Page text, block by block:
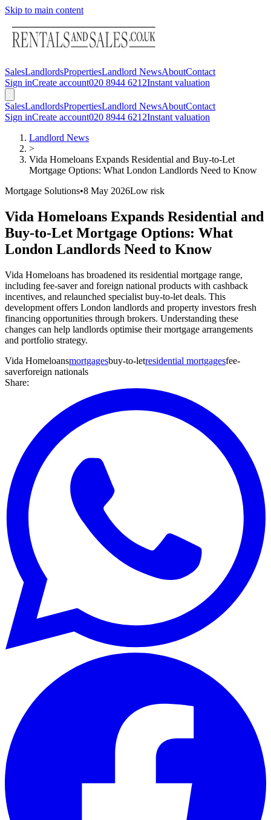
Skip to main content
SalesLandlordsPropertiesLandlord NewsAboutContact
Sign inCreate account020 8944 6212Instant valuation
SalesLandlordsPropertiesLandlord NewsAboutContact
Sign inCreate account020 8944 6212Instant valuation
Landlord News
>
Vida Homeloans Expands Residential and Buy-to-Let
Mortgage Options: What London Landlords Need to Know
Mortgage Solutions•8 May 2026Low risk
Vida Homeloans Expands Residential and
Buy-to-Let Mortgage Options: What
London Landlords Need to Know
Vida Homeloans has broadened its residential mortgage range,
including fee-saver and foreign national products with cashback
incentives, and relaunched specialist buy-to-let deals. This
development offers London landlords and property investors fresh
financing opportunities through brokers. Understanding these
changes can help landlords optimise their mortgage arrangements
and portfolio strategy.
Vida Homeloansmortgagesbuy-to-letresidential mortgagesfee-
saverforeign nationals
Share: